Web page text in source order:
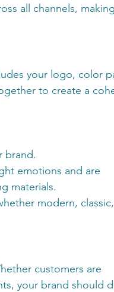
all channels,
your logo, color
to create a
brand.
emotions and are
materials.
modern,
customers are
your brand should